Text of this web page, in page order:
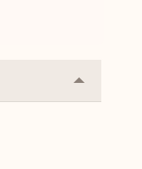
Collapse
or